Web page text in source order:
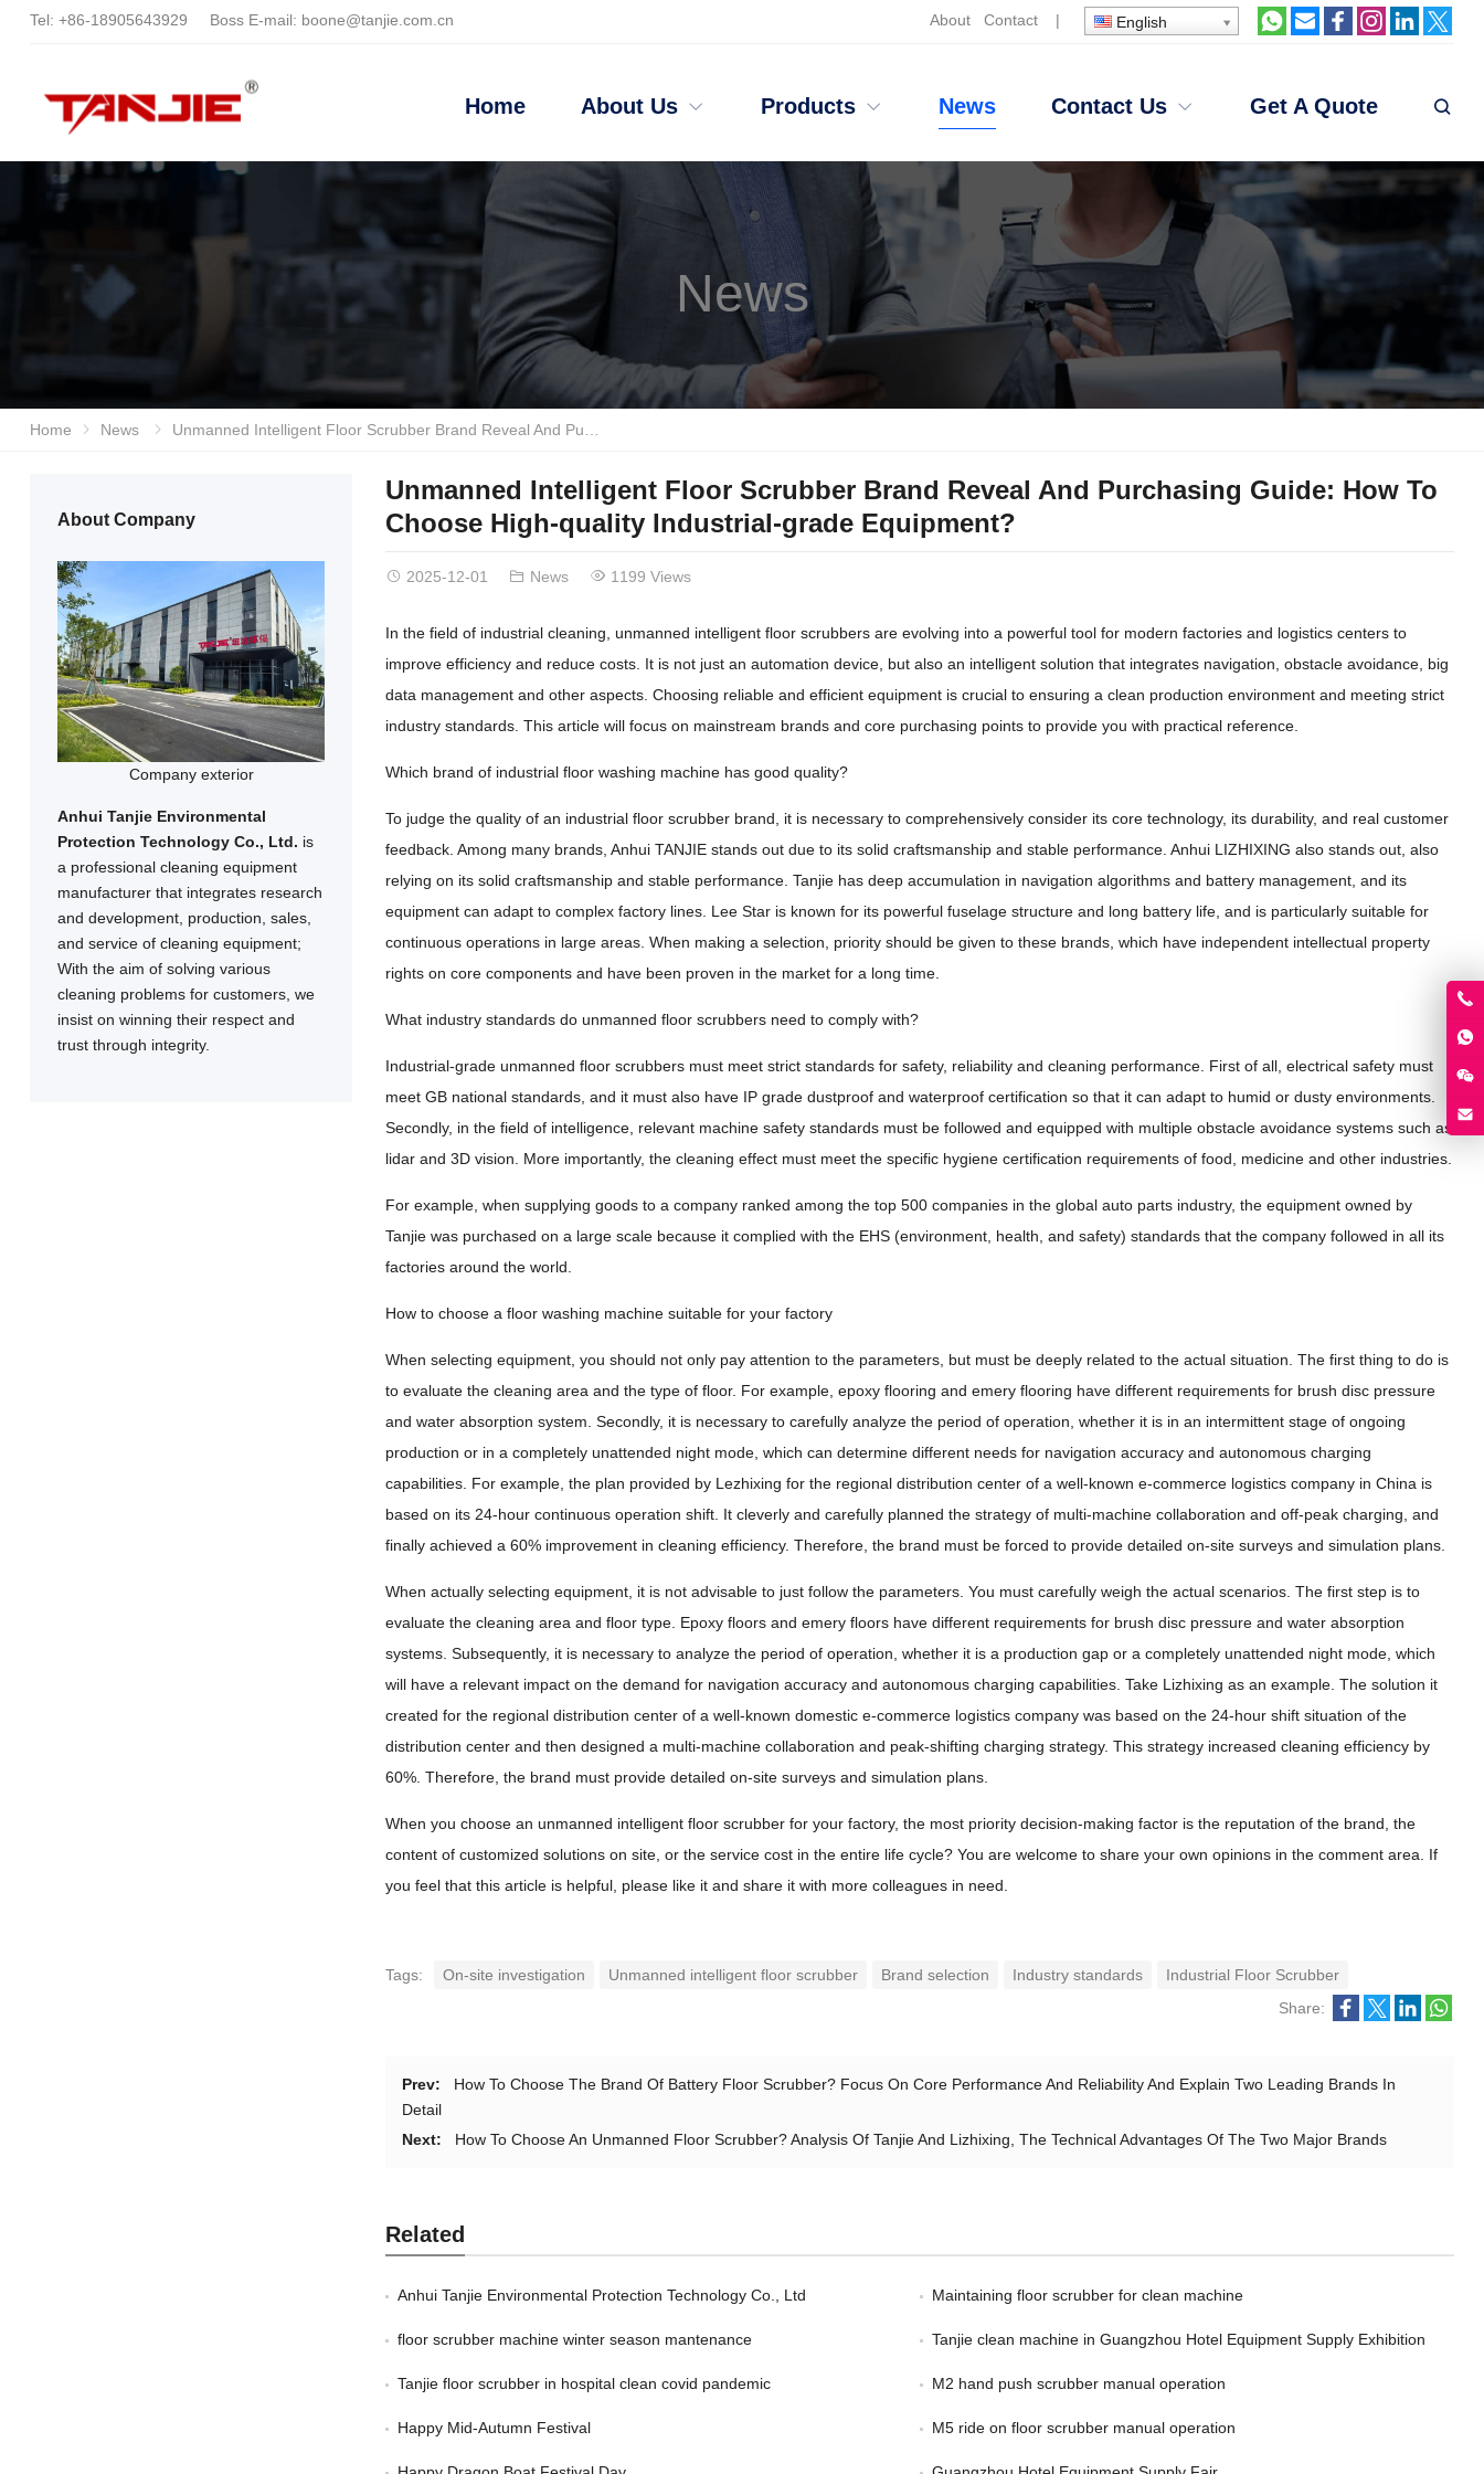
Tel: +86-18905643929 Boss E-mail: boone@tanjie.com.cn About Contact | English
Home About Us Products News Contact Us Get A Quote
News
Home News Unmanned Intelligent Floor Scrubber Brand Reveal And Purchasing Guide: How To Choose High-quality Industrial-grade Equipment?
Unmanned Intelligent Floor Scrubber Brand Reveal And Purchasing Guide: How To
Choose High-quality Industrial-grade Equipment?
2025-12-01 News 1199 Views
In the field of industrial cleaning, unmanned intelligent floor scrubbers are evolving into a powerful tool for modern factories and logistics centers to
improve efficiency and reduce costs. It is not just an automation device, but also an intelligent solution that integrates navigation, obstacle avoidance, big
data management and other aspects. Choosing reliable and efficient equipment is crucial to ensuring a clean production environment and meeting strict
industry standards. This article will focus on mainstream brands and core purchasing points to provide you with practical reference.
Which brand of industrial floor washing machine has good quality?
To judge the quality of an industrial floor scrubber brand, it is necessary to comprehensively consider its core technology, its durability, and real customer
feedback. Among many brands, Anhui TANJIE stands out due to its solid craftsmanship and stable performance. Anhui LIZHIXING also stands out, also
relying on its solid craftsmanship and stable performance. Tanjie has deep accumulation in navigation algorithms and battery management, and its
equipment can adapt to complex factory lines. Lee Star is known for its powerful fuselage structure and long battery life, and is particularly suitable for
continuous operations in large areas. When making a selection, priority should be given to these brands, which have independent intellectual property
rights on core components and have been proven in the market for a long time.
What industry standards do unmanned floor scrubbers need to comply with?
Industrial-grade unmanned floor scrubbers must meet strict standards for safety, reliability and cleaning performance. First of all, electrical safety must
meet GB national standards, and it must also have IP grade dustproof and waterproof certification so that it can adapt to humid or dusty environments.
Secondly, in the field of intelligence, relevant machine safety standards must be followed and equipped with multiple obstacle avoidance systems such as
lidar and 3D vision. More importantly, the cleaning effect must meet the specific hygiene certification requirements of food, medicine and other industries.
For example, when supplying goods to a company ranked among the top 500 companies in the global auto parts industry, the equipment owned by
Tanjie was purchased on a large scale because it complied with the EHS (environment, health, and safety) standards that the company followed in all its
factories around the world.
How to choose a floor washing machine suitable for your factory
When selecting equipment, you should not only pay attention to the parameters, but must be deeply related to the actual situation. The first thing to do is
to evaluate the cleaning area and the type of floor. For example, epoxy flooring and emery flooring have different requirements for brush disc pressure
and water absorption system. Secondly, it is necessary to carefully analyze the period of operation, whether it is in an intermittent stage of ongoing
production or in a completely unattended night mode, which can determine different needs for navigation accuracy and autonomous charging
capabilities. For example, the plan provided by Lezhixing for the regional distribution center of a well-known e-commerce logistics company in China is
based on its 24-hour continuous operation shift. It cleverly and carefully planned the strategy of multi-machine collaboration and off-peak charging, and
finally achieved a 60% improvement in cleaning efficiency. Therefore, the brand must be forced to provide detailed on-site surveys and simulation plans.
When actually selecting equipment, it is not advisable to just follow the parameters. You must carefully weigh the actual scenarios. The first step is to
evaluate the cleaning area and floor type. Epoxy floors and emery floors have different requirements for brush disc pressure and water absorption
systems. Subsequently, it is necessary to analyze the period of operation, whether it is a production gap or a completely unattended night mode, which
will have a relevant impact on the demand for navigation accuracy and autonomous charging capabilities. Take Lizhixing as an example. The solution it
created for the regional distribution center of a well-known domestic e-commerce logistics company was based on the 24-hour shift situation of the
distribution center and then designed a multi-machine collaboration and peak-shifting charging strategy. This strategy increased cleaning efficiency by
60%. Therefore, the brand must provide detailed on-site surveys and simulation plans.
When you choose an unmanned intelligent floor scrubber for your factory, the most priority decision-making factor is the reputation of the brand, the
content of customized solutions on site, or the service cost in the entire life cycle? You are welcome to share your own opinions in the comment area. If
you feel that this article is helpful, please like it and share it with more colleagues in need.
Tags: On-site investigation Unmanned intelligent floor scrubber Brand selection Industry standards
Industrial Floor Scrubber
Share:
Prev:
How To Choose The Brand Of Battery Floor Scrubber? Focus On Core Performance And Reliability And Explain Two Leading Brands In
Detail
Next:
How To Choose An Unmanned Floor Scrubber? Analysis Of Tanjie And Lizhixing, The Technical Advantages Of The Two Major Brands
Related
Anhui Tanjie Environmental Protection Technology Co., Ltd Maintaining floor scrubber for clean machine
floor scrubber machine winter season mantenance Tanjie clean machine in Guangzhou Hotel Equipment Supply Exhibition
Tanjie floor scrubber in hospital clean covid pandemic M2 hand push scrubber manual operation
Happy Mid-Autumn Festival M5 ride on floor scrubber manual operation
About Company
Company exterior
Anhui Tanjie Environmental
Protection Technology Co., Ltd. is
a professional cleaning equipment
manufacturer that integrates research
and development, production, sales,
and service of cleaning equipment;
With the aim of solving various
cleaning problems for customers, we
insist on winning their respect and
trust through integrity.